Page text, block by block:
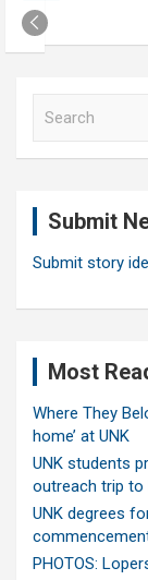
Submit
Submit story
Most
Where They
home’ at UNK
UNK students
outreach trip to
UNK degrees
PHOTOS: